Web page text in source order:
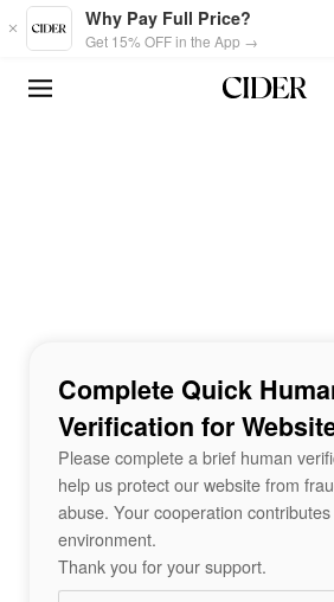
Skip to main content
Why Pay Full Price?
Get 15% OFF in the App →
Complete Quick
Verification for
Please complete a brief human
help us protect our website from
abuse. Your cooperation
environment.
Thank you for your support.